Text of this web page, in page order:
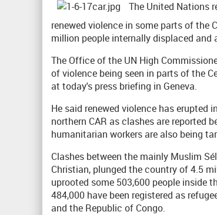
The United Nations
renewed violence in some parts of the
million people internally displaced
The Office of the UN High
of violence being seen in parts of the
at today's press briefing in Geneva.
He said renewed violence has erupted
northern CAR as clashes are reported
humanitarian workers are also being
Clashes between the mainly Muslim
Christian, plunged the country of 4.5
uprooted some 503,600 people inside
484,000 have been registered as
and the Republic of Congo.